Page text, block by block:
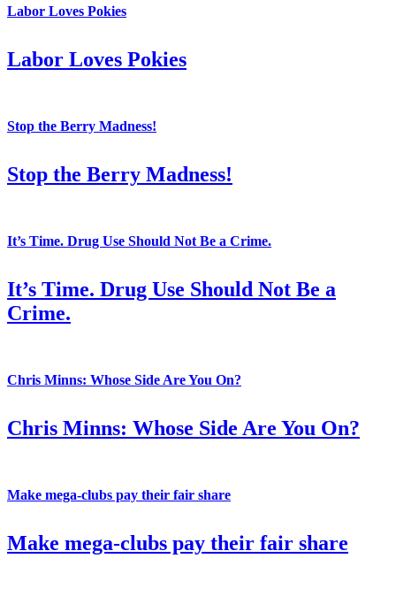
Labor Loves Pokies
Labor Loves Pokies
Stop the Berry Madness!
Stop the Berry Madness!
It’s Time. Drug Use Should Not Be a Crime.
It’s Time. Drug Use Should Not Be a
Crime.
Chris Minns: Whose Side Are You On?
Chris Minns: Whose Side Are You On?
Make mega-clubs pay their fair share
Make mega-clubs pay their fair share